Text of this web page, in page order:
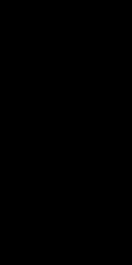
To 5 PM Pacific Time
To 5 PM Pacific